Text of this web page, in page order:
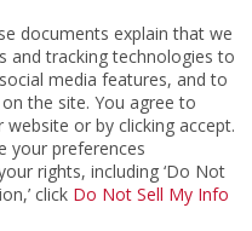
documents explain that we
and tracking technologies to
media features, and to
the site. You agree to
or by clicking accept.
your preferences
rights, including ‘Do Not
click Do Not Sell My Info